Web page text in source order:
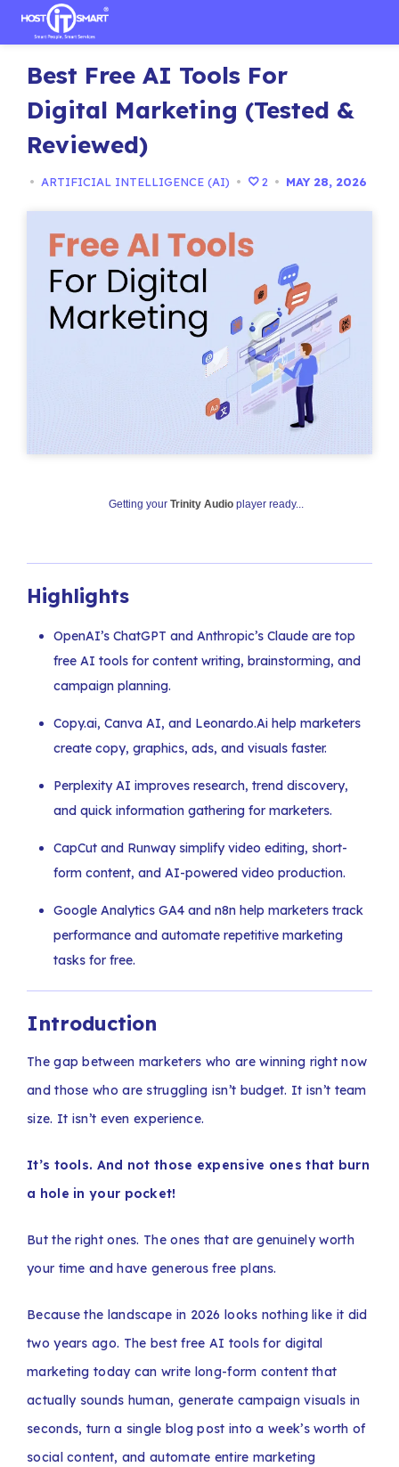
content
Best Free AI Tools For
Digital Marketing (Tested &
Reviewed)
• ARTIFICIAL INTELLIGENCE (AI) • 2 • MAY 28, 2026
Getting your Trinity Audio player ready...
Highlights
OpenAI’s ChatGPT and Anthropic’s Claude are top
free AI tools for content writing, brainstorming, and
campaign planning.
Copy.ai, Canva AI, and Leonardo.Ai help marketers
create copy, graphics, ads, and visuals faster.
Perplexity AI improves research, trend discovery,
and quick information gathering for marketers.
CapCut and Runway simplify video editing, short-
form content, and AI-powered video production.
Google Analytics GA4 and n8n help marketers track
performance and automate repetitive marketing
tasks for free.
Introduction
The gap between marketers who are winning right now
and those who are struggling isn’t budget. It isn’t team
size. It isn’t even experience.
It’s tools. And not those expensive ones that burn
a hole in your pocket!
But the right ones. The ones that are genuinely worth
your time and have generous free plans.
Because the landscape in 2026 looks nothing like it did
two years ago. The best free AI tools for digital
marketing today can write long-form content that
actually sounds human, generate campaign visuals in
seconds, turn a single blog post into a week’s worth of
social content, and automate entire marketing